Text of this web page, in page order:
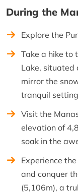
During the
Explore the
Take a hike to
Lake, situated
mirror the
tranquil
Visit the
elevation of
soak in the
Experience
and conquer
(5,106m), a